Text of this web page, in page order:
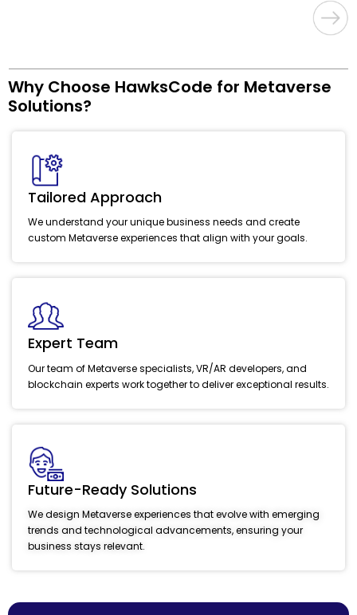
Why Choose HawksCode for Metaverse
Solutions?
Tailored Approach
We understand your unique business needs and create
custom Metaverse experiences that align with your goals.
Expert Team
Our team of Metaverse specialists, VR/AR developers, and
blockchain experts work together to deliver exceptional results.
Future-Ready Solutions
We design Metaverse experiences that evolve with emerging
trends and technological advancements, ensuring your
business stays relevant.